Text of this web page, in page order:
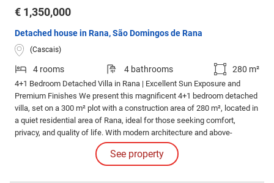
€ 1,350,000
Detached house in Rana, São Domingos de Rana
(Cascais)
4 rooms 4 bathrooms 280 m²
4+1 Bedroom Detached Villa in Rana | Excellent Sun Exposure and
Premium Finishes We present this magnificent 4+1 bedroom detached
villa, set on a 300 m² plot with a construction area of 280 m², located in
a quiet residential area of Rana, ideal for those seeking comfort,
privacy, and quality of life. With modern architecture and above-
average finishes, this villa stands out for its excellent natural light in all
rooms, providing welcoming and functional spaces.
See property